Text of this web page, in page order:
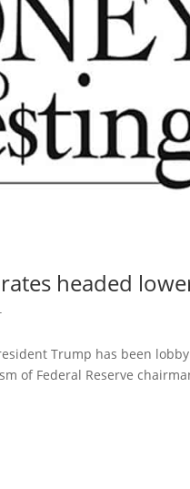
headed
Trump has been
of Federal Reserve